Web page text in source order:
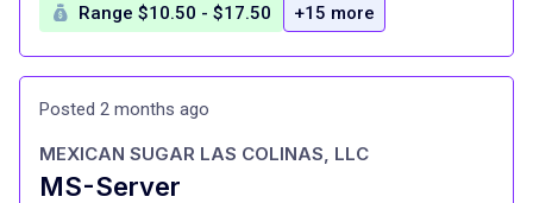
Range $10.50 - $17.50 +15 more
Posted 2 months ago
MS-Server
MEXICAN SUGAR LAS COLINAS, LLC